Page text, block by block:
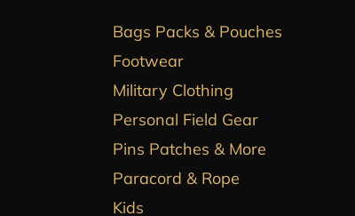
Bags Packs & Pouches
Footwear
Military Clothing
Personal Field Gear
Pins Patches & More
Paracord & Rope
Kids